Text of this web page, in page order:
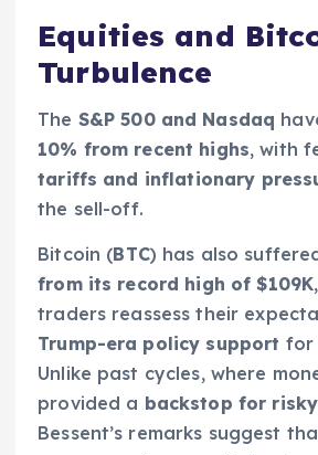
Equities and
Turbulence
The S&P 500 and Nasdaq
10% from recent highs, with
tariffs and inflationary
the sell-off.
Bitcoin (BTC) has also
from its record high of $109K
traders reassess their
Trump-era policy support for
Unlike past cycles, where
provided a backstop for
Bessent’s remarks suggest